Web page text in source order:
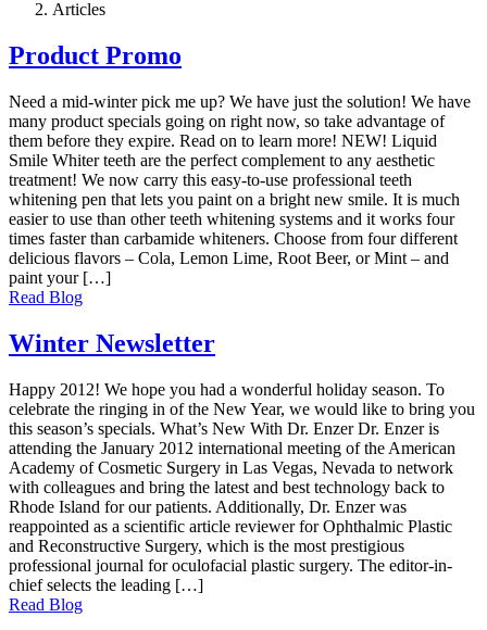
Articles
Product Promo
Need a mid-winter pick me up? We have just the solution! We have
many product specials going on right now, so take advantage of
them before they expire. Read on to learn more! NEW! Liquid
Smile Whiter teeth are the perfect complement to any aesthetic
treatment! We now carry this easy-to-use professional teeth
whitening pen that lets you paint on a bright new smile. It is much
easier to use than other teeth whitening systems and it works four
times faster than carbamide whiteners. Choose from four different
delicious flavors – Cola, Lemon Lime, Root Beer, or Mint – and
paint your […]
Read Blog
Winter Newsletter
Happy 2012! We hope you had a wonderful holiday season. To
celebrate the ringing in of the New Year, we would like to bring you
this season’s specials. What’s New With Dr. Enzer Dr. Enzer is
attending the January 2012 international meeting of the American
Academy of Cosmetic Surgery in Las Vegas, Nevada to network
with colleagues and bring the latest and best technology back to
Rhode Island for our patients. Additionally, Dr. Enzer was
reappointed as a scientific article reviewer for Ophthalmic Plastic
and Reconstructive Surgery, which is the most prestigious
professional journal for oculofacial plastic surgery. The editor-in-
chief selects the leading […]
Read Blog